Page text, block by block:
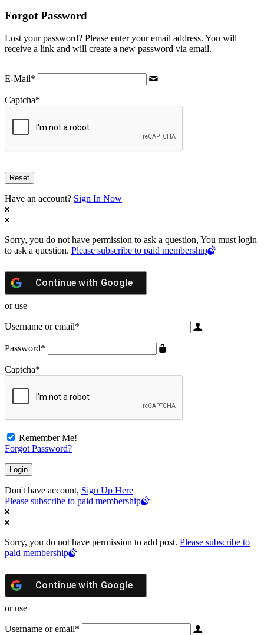
Forgot Password
Lost your password? Please enter your email address. You will
receive a link and will create a new password via email.
E-Mail*
Captcha*
Have an account? Sign In Now
Sorry, you do not have permission to ask a question, You must login
to ask a question. Please subscribe to paid membership
Continue with Google
or use
Username or email*
Password*
Captcha*
Remember Me!
Forgot Password?
Don't have account, Sign Up Here
Please subscribe to paid membership
Sorry, you do not have permission to add post. Please subscribe to
paid membership
Continue with Google
or use
Username or email*